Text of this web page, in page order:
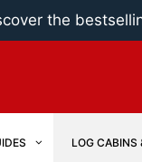
the
LOG CABINS